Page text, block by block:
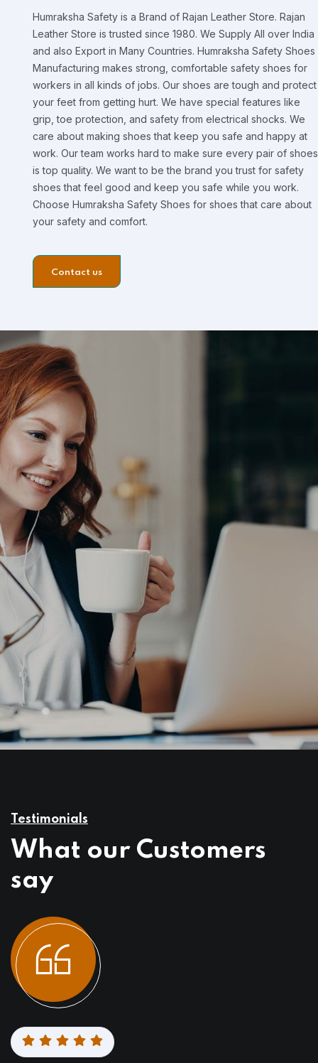
Humraksha Safety is a Brand of Rajan Leather Store. Rajan
Leather Store is trusted since 1980. We Supply All over India
and also Export in Many Countries. Humraksha Safety Shoes
Manufacturing makes strong, comfortable safety shoes for
workers in all kinds of jobs. Our shoes are tough and protect
your feet from getting hurt. We have special features like
grip, toe protection, and safety from electrical shocks. We
care about making shoes that keep you safe and happy at
work. Our team works hard to make sure every pair of shoes
is top quality. We want to be the brand you trust for safety
shoes that feel good and keep you safe while you work.
Choose Humraksha Safety Shoes for shoes that care about
your safety and comfort.
Contact us
Testimonials
What our Customers
say